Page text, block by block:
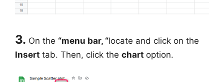
3. On the “menu bar, “locate and click on the
Insert tab. Then, click the chart option.